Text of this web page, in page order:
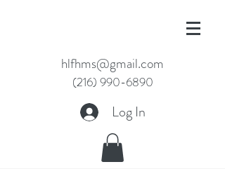
hlfhms@gmail.com
(216) 990-6890
Log In